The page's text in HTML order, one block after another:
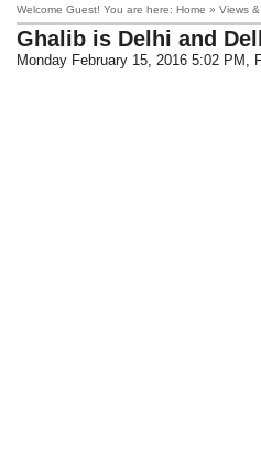
Welcome Guest! You are here: Home » Views
Ghalib is Delhi and
Monday February 15, 2016 5:02 PM ,